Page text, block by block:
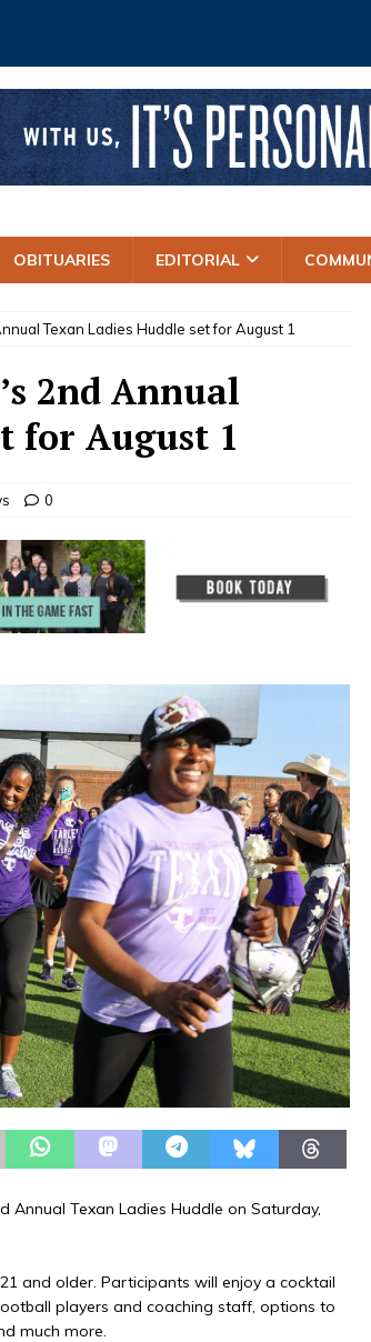
OBITUARIES EDITORIAL
Texan Ladies Huddle set for August 1
2nd Annual
for August 1
0
Annual Texan Ladies Huddle on Saturday,
and older. Participants will enjoy a cocktail
players and coaching staff, options to
much more.